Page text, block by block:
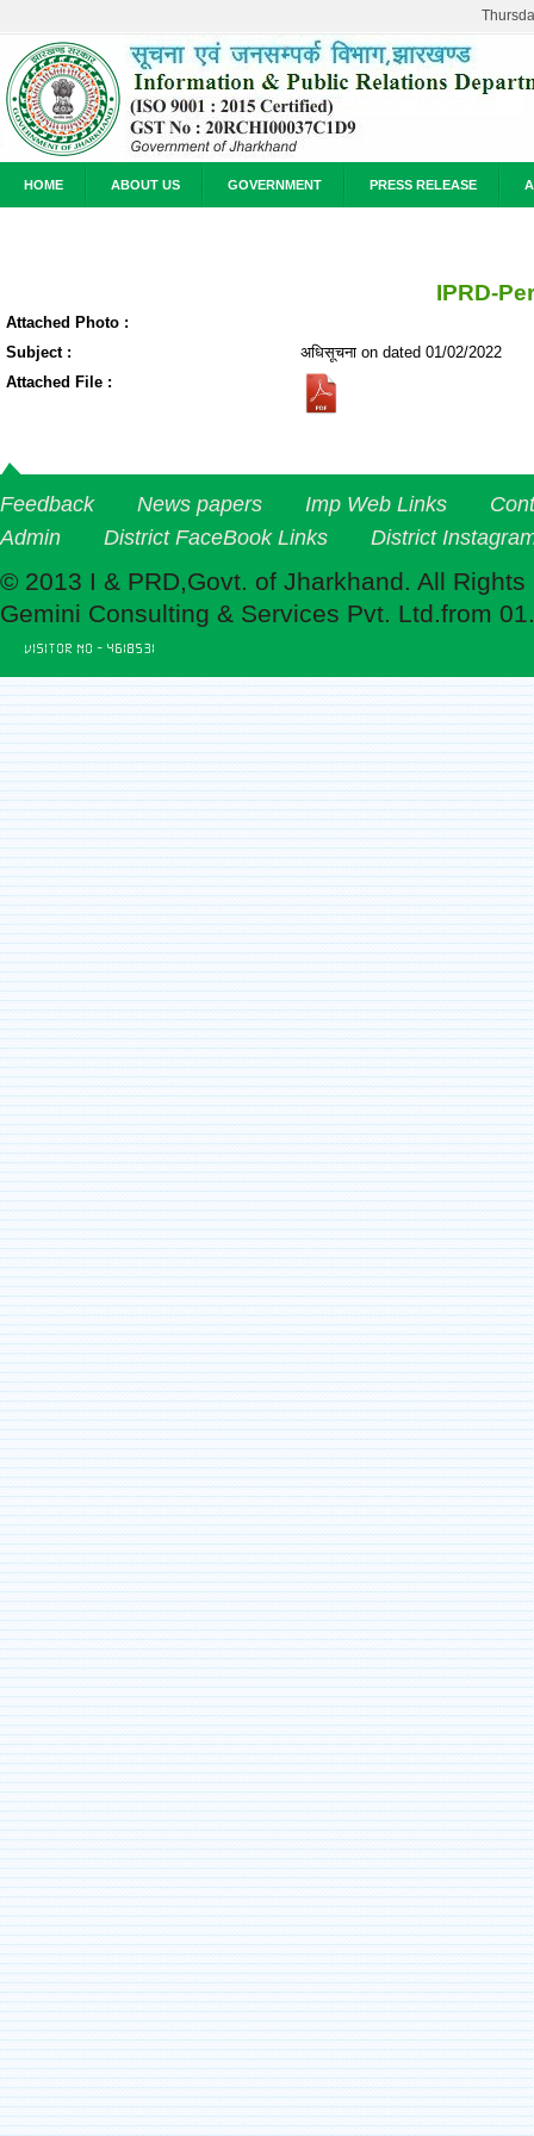
HOME ABOUT US GOVERNMENT PRESS RELEASE
IPRD-
Attached Photo :
Subject :
अधिसूचना on dated 01/02/2022
Attached File :
Feedback News papers Imp Web Links
Admin
District FaceBook Links District
© 2013 I & PRD,Govt. of Jharkhand. All
Gemini Consulting & Services Pvt. Ltd.from